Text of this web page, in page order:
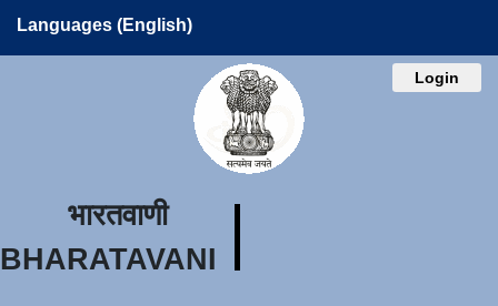
Languages (English)
Login
भारतवाणी
BHARATAVANI